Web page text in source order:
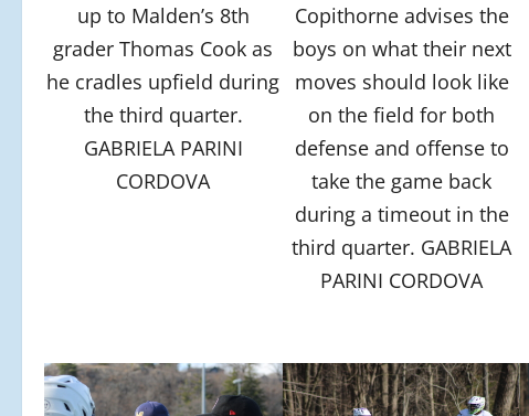
up to Malden’s 8th
grader Thomas Cook as
he cradles upfield during
the third quarter.
GABRIELA PARINI
CORDOVA
Copithorne advises the
boys on what their next
moves should look like
on the field for both
defense and offense to
take the game back
during a timeout in the
third quarter. GABRIELA
PARINI CORDOVA